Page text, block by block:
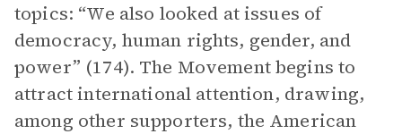
topics: “We also looked at issues of
democracy, human rights, gender, and
power” (174). The Movement begins to
attract international attention, drawing,
among other supporters, the American